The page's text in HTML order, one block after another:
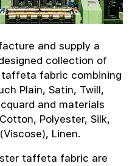
and supply a
collection of
fabric combining
Plain, Satin, Twill,
and materials
Polyester, Silk,
Linen.
taffeta fabric are